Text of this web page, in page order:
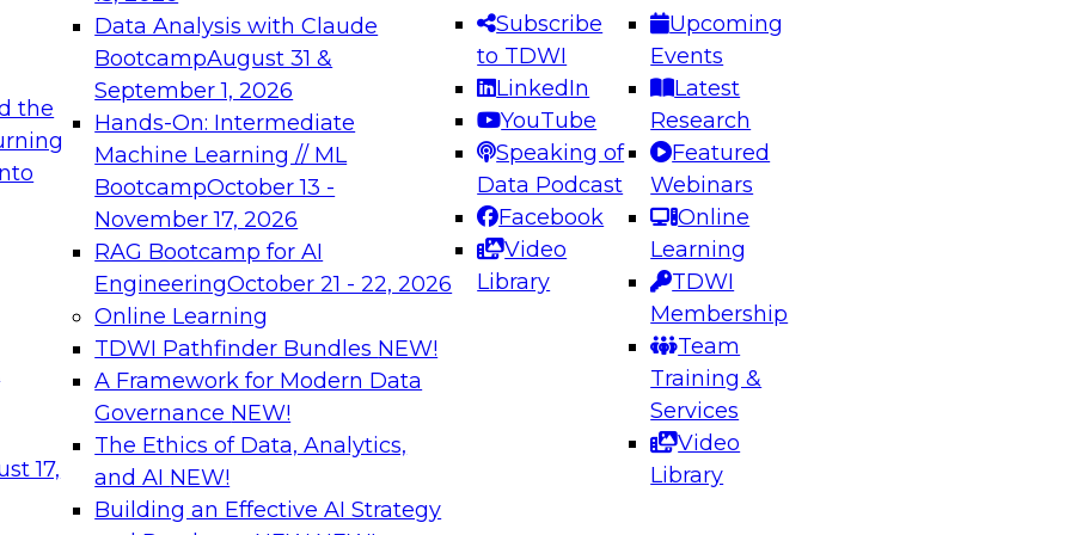
the
17,
Data Analysis with Claude
BootcampAugust 31 &
September 1, 2026
Hands-On: Intermediate
Machine Learning // ML
BootcampOctober 13 -
November 17, 2026
RAG Bootcamp for AI
EngineeringOctober 21 - 22, 2026
Online Learning
TDWI Pathfinder Bundles NEW!
A Framework for Modern Data
Governance NEW!
The Ethics of Data, Analytics,
and AI NEW!
Building an Effective AI Strategy
Subscribe
to TDWI
LinkedIn
YouTube
Speaking of
Data Podcast
Facebook
Video
Library
Upcoming
Events
Latest
Research
Featured
Webinars
Online
Learning
TDWI
Membership
Team
Training &
Services
Video
Library
needed to ensure
best practices.
From
can advance
and agentic
Expert Panel: Engineering the Future: Architecting Scalable Data
Platforms for AI and Analytics
Join this Expert Panel to learn how to take advantage of
innovations in modern data architecture.
December 7, 2026
on Data Management,